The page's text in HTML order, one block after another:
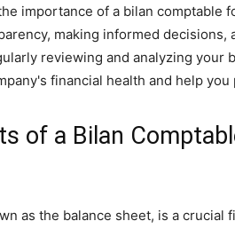
importance of a bilan comptable
making informed
reviewing and analyzing your
financial health and help
of a Bilan
as the balance sheet, is a crucial